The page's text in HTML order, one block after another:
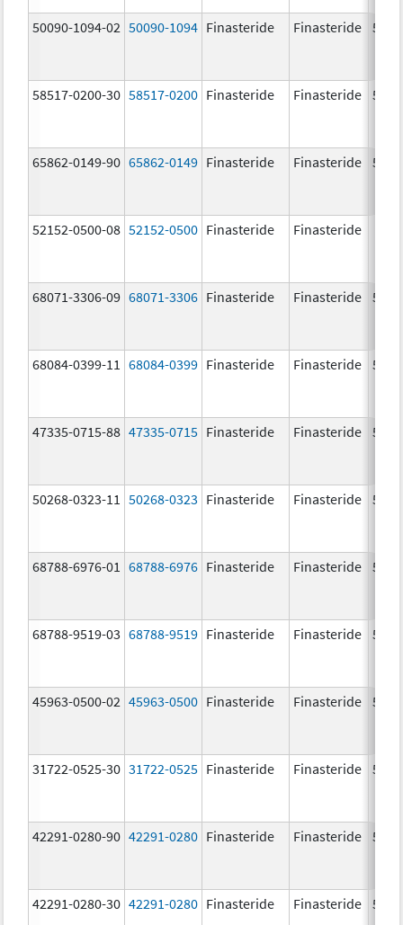
50090-1094-02 50090-1094 Finasteride Finasteride 5.0
58517-0200-30 58517-0200 Finasteride Finasteride 5.0
65862-0149-90 65862-0149 Finasteride Finasteride 5.0
52152-0500-08 52152-0500 Finasteride Finasteride
68071-3306-09 68071-3306 Finasteride Finasteride 5.0
68084-0399-11 68084-0399 Finasteride Finasteride 5.0
47335-0715-88 47335-0715 Finasteride Finasteride 5.0
50268-0323-11 50268-0323 Finasteride Finasteride 5.0
68788-6976-01 68788-6976 Finasteride Finasteride 5.0
68788-9519-03 68788-9519 Finasteride Finasteride 5.0
45963-0500-02 45963-0500 Finasteride Finasteride 5.0
31722-0525-30 31722-0525 Finasteride Finasteride 5.0
42291-0280-90 42291-0280 Finasteride Finasteride 5.0
42291-0280-30 42291-0280 Finasteride Finasteride 5.0